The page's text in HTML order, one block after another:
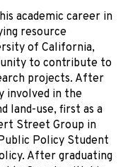
academic career in
resource
of California,
to contribute to
projects. After
involved in the
land-use, first as a
Street Group in
Policy Student
After graduating